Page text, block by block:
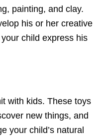
painting, and clay.
his or her creative
child express his
with kids. These toys
new things, and
your child’s natural